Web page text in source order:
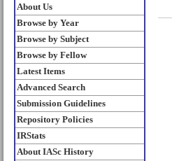
About Us
Browse by Year
Browse by Subject
Browse by Fellow
Latest Items
Advanced Search
Submission Guidelines
Repository Policies
IRStats
About IASc History